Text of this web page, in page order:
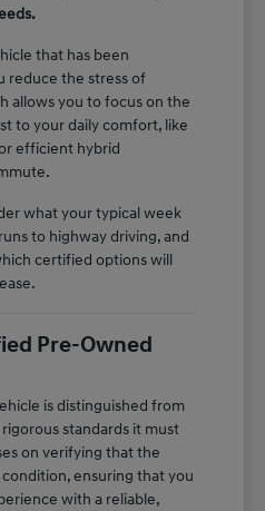
that has been
reduce the stress of
allows you to focus on the
to your daily comfort, like
efficient hybrid
what your typical week
to highway driving, and
certified options will
Pre-Owned
is distinguished from
standards it must
on verifying that the
ensuring that you
with a reliable,